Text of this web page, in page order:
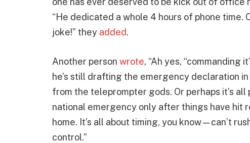
“He dedicated a whole 4 hours of phone time.
joke!” they added.
Another person wrote, “Ah yes, “commanding
he’s still drafting the emergency declaration
from the teleprompter gods. Or perhaps it’s
national emergency only after things have hit
home. It’s all about timing, you know—can’t
control.”